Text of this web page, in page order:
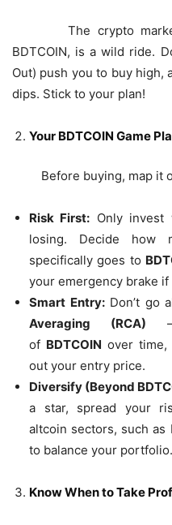
The crypto market,
BDTCOIN, is a wild ride.
Out) push you to buy high,
dips. Stick to your plan!
Your BDTCOIN Game
Before buying, map it
Risk First: Only invest
losing. Decide how
specifically goes to
your emergency brake
Smart Entry:Don’t go
Averaging (RCA) –
of BDTCOIN over time,
out your entry price.
Diversify (Beyond
a star, spread your
altcoin sectors, such as
to balance your portfolio.
Know When to Take